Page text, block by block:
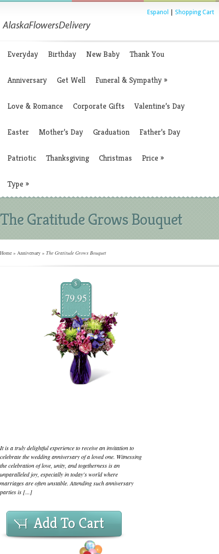
Espanol Shopping Cart
Everyday Birthday New Baby Thank You
Anniversary Get Well Funeral & Sympathy»
Love & Romance Corporate Gifts Valentine’s Day
Easter Mother’s Day Graduation Father’s Day
Patriotic Thanksgiving Christmas Price »
Type »
The Gratitude Grows Bouquet
Home » Anniversary » The Gratitude Grows Bouquet
$
79.95
It is a truly delightful experience to receive an invitation to
celebrate the wedding anniversary of a loved one. Witnessing
the celebration of love, unity, and togetherness is an
unparalleled joy, especially in today's world where
marriages are often unstable. Attending such anniversary
parties is [...]
Add To Cart